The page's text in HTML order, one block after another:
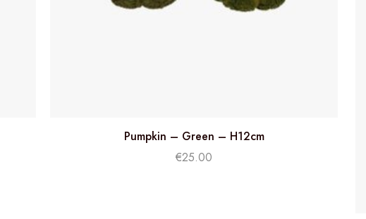
Pumpkin – Green – H12cm
€25.00